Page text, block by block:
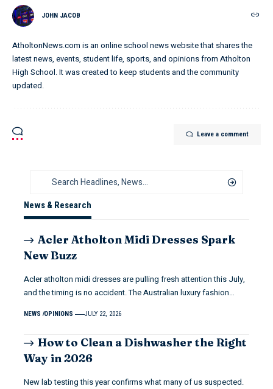
JOHN JACOB
AtholtonNews.com is an online school news website that shares the
latest news, events, student life, sports, and opinions from Atholton
High School. It was created to keep students and the community
updated.
Leave a comment
News & Research
Acler Atholton Midi Dresses Spark
New Buzz
Acler atholton midi dresses are pulling fresh attention this July,
and the timing is no accident. The Australian luxury fashion…
NEWS OPINIONS JULY 22, 2026
How to Clean a Dishwasher the Right
Way in 2026
New lab testing this year confirms what many of us suspected.